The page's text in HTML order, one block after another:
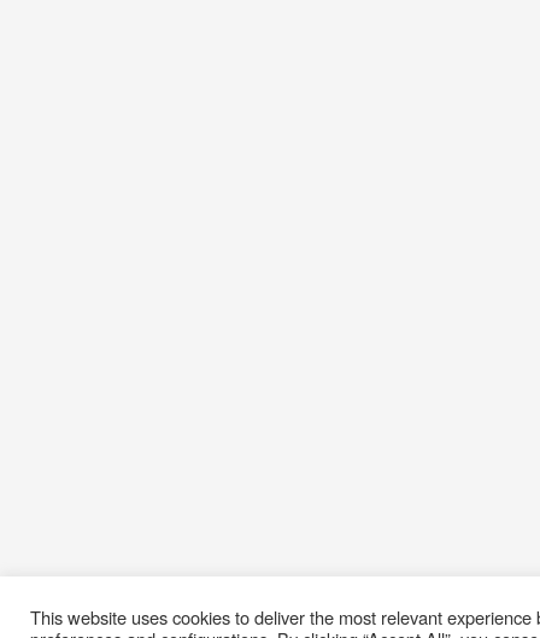
This website uses cookies to deliver the most relevant